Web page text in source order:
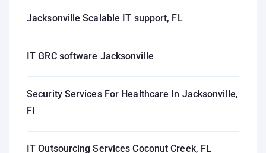
Jacksonville Scalable IT support, FL
IT GRC software Jacksonville
Security Services For Healthcare In Jacksonville,
Fl
IT Outsourcing Services Coconut Creek, FL